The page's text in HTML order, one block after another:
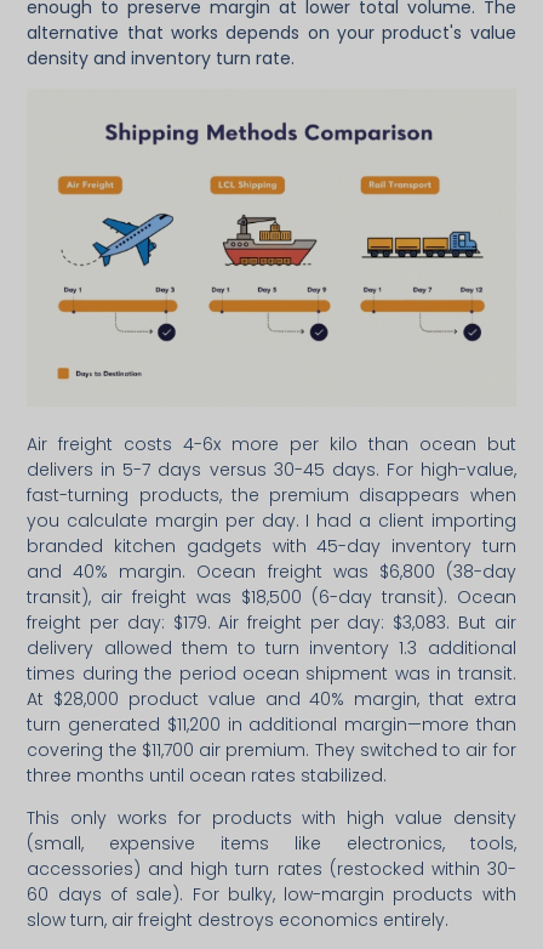
enough to preserve margin at lower total volume. The
alternative that works depends on your product's value
density and inventory turn rate.
Air freight costs 4-6x more per kilo than ocean but
delivers in 5-7 days versus 30-45 days. For high-value,
fast-turning products, the premium disappears when
you calculate margin per day. I had a client importing
branded kitchen gadgets with 45-day inventory turn
and 40% margin. Ocean freight was $6,800 (38-day
transit), air freight was $18,500 (6-day transit). Ocean
freight per day: $179. Air freight per day: $3,083. But air
delivery allowed them to turn inventory 1.3 additional
times during the period ocean shipment was in transit.
At $28,000 product value and 40% margin, that extra
turn generated $11,200 in additional margin—more than
covering the $11,700 air premium. They switched to air for
three months until ocean rates stabilized.
This only works for products with high value density
(small, expensive items like electronics, tools,
accessories) and high turn rates (restocked within 30-
60 days of sale). For bulky, low-margin products with
slow turn, air freight destroys economics entirely.